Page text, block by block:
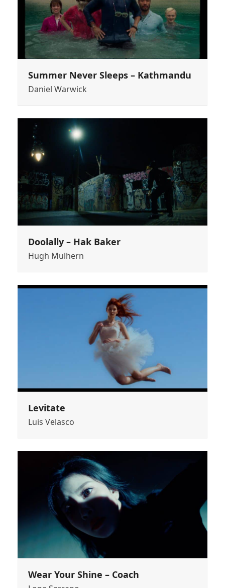
Summer Never Sleeps – Kathmandu
Daniel Warwick
Doolally – Hak Baker
Hugh Mulhern
Levitate
Luis Velasco
Wear Your Shine – Coach